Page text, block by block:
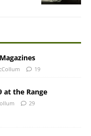
19
at the Range
29